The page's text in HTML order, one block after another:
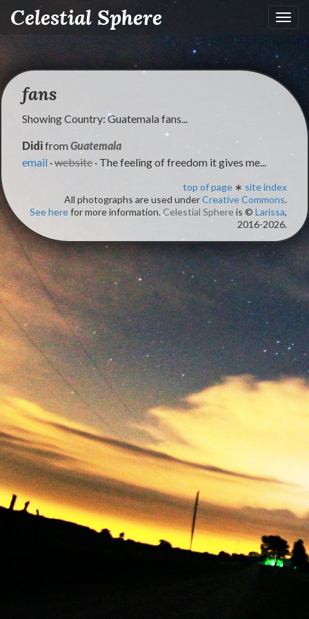
Celestial Sphere
fans
Showing Country: Guatemala fans...
DidifromGuatemala
email ·website · The feeling of freedom it gives me...
top of page ∗ site index
All photographs are used underCreative Commons.
See herefor more information.Celestial Sphereis © Larissa,
2016-2026.